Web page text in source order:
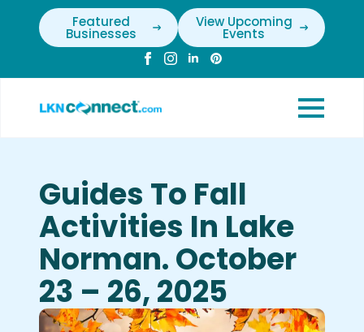
Featured
Businesses
View Upcoming
Events
Guides To Fall
Activities In Lake
Norman. October
23 – 26, 2025